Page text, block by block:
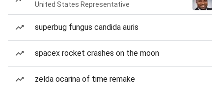
United States Representative
superbug fungus candida auris
spacex rocket crashes on the moon
zelda ocarina of time remake